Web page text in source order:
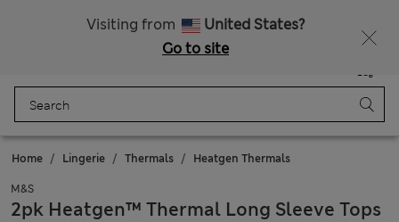
Visiting from
United States?
Go to site
Bag
Home Lingerie Thermals Heatgen Thermals
M&S
2pk Heatgen™ Thermal Long Sleeve Tops